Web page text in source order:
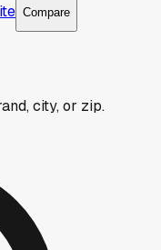
Compare
city, or zip.